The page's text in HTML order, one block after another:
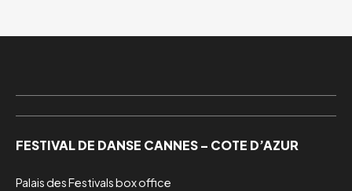
FESTIVAL DE DANSE CANNES – COTE D’AZUR
Palais des Festivals box office